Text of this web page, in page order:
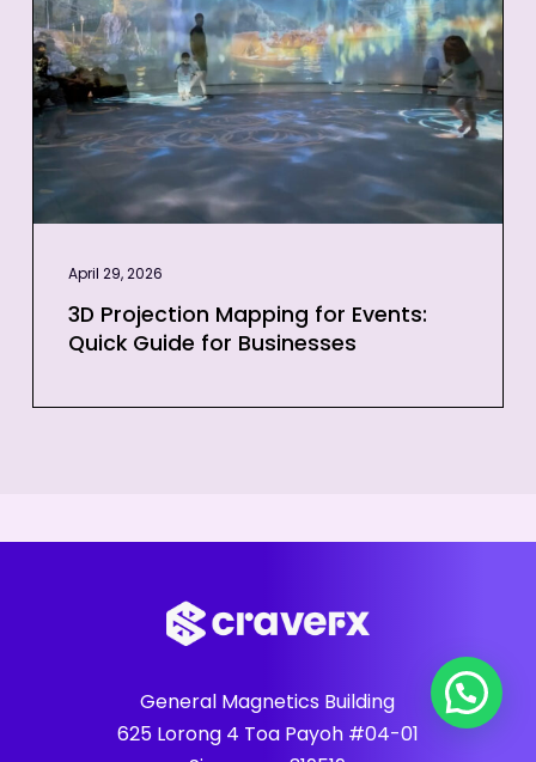
for
Events:
Quick
Guide
for
Businesses
April 29, 2026
3D Projection Mapping for Events:
Quick Guide for Businesses
General Magnetics Building
625 Lorong 4 Toa Payoh #04-01